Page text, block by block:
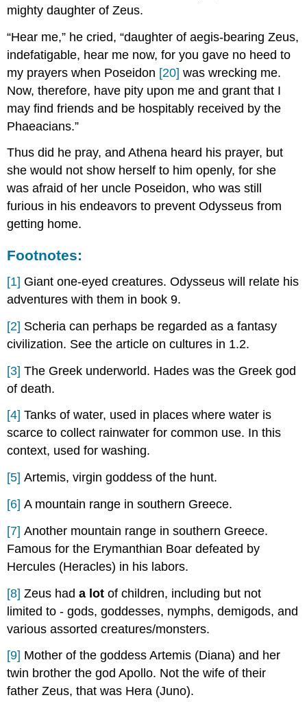
mighty daughter of Zeus.
“Hear me,” he cried, “daughter of aegis-bearing Zeus,
indefatigable, hear me now, for you gave no heed to
my prayers when Poseidon [20] was wrecking me.
Now, therefore, have pity upon me and grant that I
may find friends and be hospitably received by the
Phaeacians.”
Thus did he pray, and Athena heard his prayer, but
she would not show herself to him openly, for she
was afraid of her uncle Poseidon, who was still
furious in his endeavors to prevent Odysseus from
getting home.
Footnotes:
[1] Giant one-eyed creatures. Odysseus will relate his
adventures with them in book 9.
[2] Scheria can perhaps be regarded as a fantasy
civilization. See the article on cultures in 1.2.
[3] The Greek underworld. Hades was the Greek god
of death.
[4] Tanks of water, used in places where water is
scarce to collect rainwater for common use. In this
context, used for washing.
[5] Artemis, virgin goddess of the hunt.
[6] A mountain range in southern Greece.
[7] Another mountain range in southern Greece.
Famous for the Erymanthian Boar defeated by
Hercules (Heracles) in his labors.
[8] Zeus hada lot of children, including but not
limited to - gods, goddesses, nymphs, demigods, and
various assorted creatures/monsters.
[9] Mother of the goddess Artemis (Diana) and her
twin brother the god Apollo. Not the wife of their
father Zeus, that was Hera (Juno).